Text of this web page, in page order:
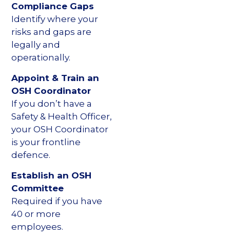
Compliance Gaps
Identify where your
risks and gaps are
legally and
operationally.
Appoint & Train an
OSH Coordinator
If you don’t have a
Safety & Health Officer,
your OSH Coordinator
is your frontline
defence.
Establish an OSH
Committee
Required if you have
40 or more
employees.